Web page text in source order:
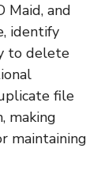
Maid, and
identify
to delete
file
making
maintaining